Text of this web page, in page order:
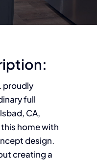
proudly
full
CA,
home with
design.
creating a